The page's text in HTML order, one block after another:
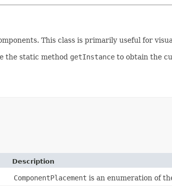
This class is primarily useful for
the static method getInstance to obtain the
Description
ComponentPlacement is an enumeration of